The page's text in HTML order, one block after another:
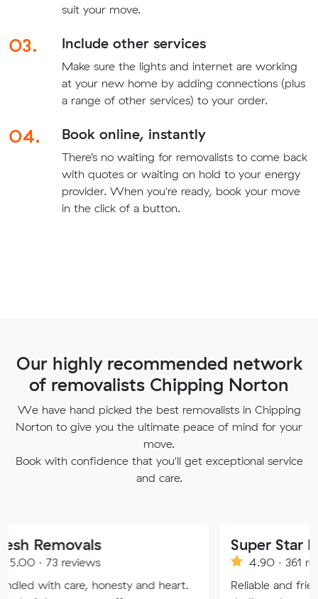
suit your move.
03. Include other services
Make sure the lights and internet are working
at your new home by adding connections (plus
a range of other services) to your order.
04. Book online, instantly
There’s no waiting for removalists to come back
with quotes or waiting on hold to your energy
provider. When you're ready, book your move
in the click of a button.
Our highly recommended network
of removalists Chipping Norton
We have hand picked the best removalists in Chipping
Norton to give you the ultimate peace of mind for your
move.
Book with confidence that you'll get exceptional service
and care.
honesty and heart.
Super Star Removalist
4.90 · 361 reviews
Reliable and friendly